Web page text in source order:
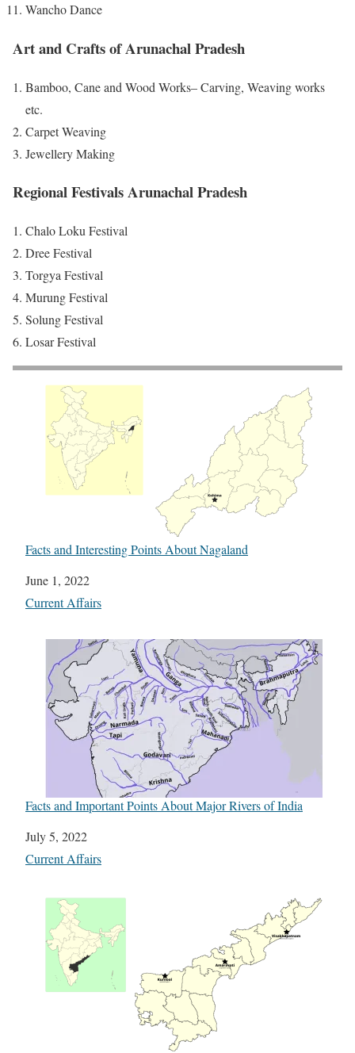
Wancho Dance
Art and Crafts of Arunachal Pradesh
Bamboo, Cane and Wood Works– Carving, Weaving works
etc.
Carpet Weaving
Jewellery Making
Regional Festivals Arunachal Pradesh
Chalo Loku Festival
Dree Festival
Torgya Festival
Murung Festival
Solung Festival
Losar Festival
Facts and Interesting Points About Nagaland
Date
June 1, 2022
In relation to
Current Affairs
Facts and Important Points About Major Rivers of India
Date
July 5, 2022
In relation to
Current Affairs